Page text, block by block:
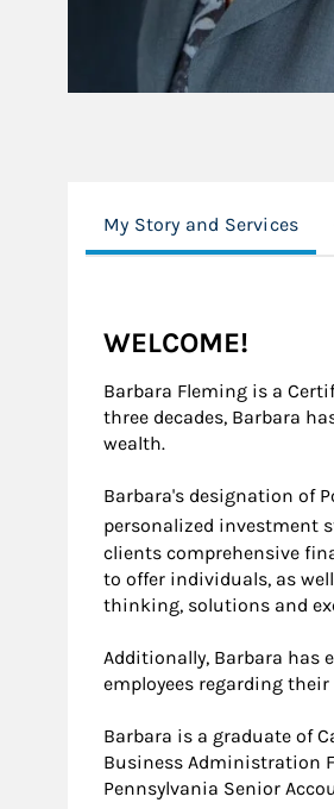
My Story and Services
WELCOME!
Barbara Fleming is a
three decades, Barbara
wealth.
Barbara's designation of
personalized investment
clients comprehensive
to offer individuals, as
thinking, solutions and
Additionally, Barbara has
employees regarding
Barbara is a graduate of
Business Administration
Pennsylvania Senior